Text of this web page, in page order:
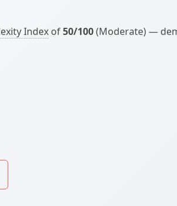
Index of50/100(Moderate) —